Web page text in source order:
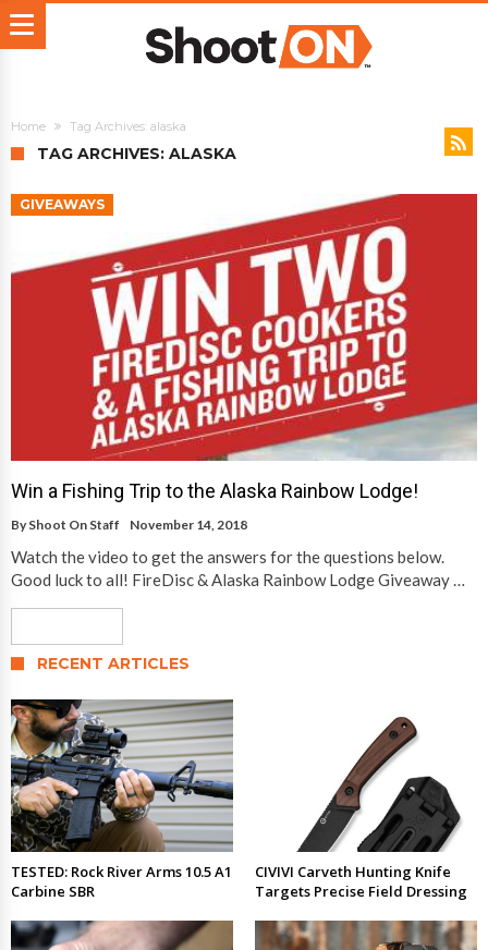
Home Tag Archives: alaska
TAG ARCHIVES: ALASKA
GIVEAWAYS
Win a Fishing Trip to the Alaska Rainbow Lodge!
By Shoot On Staff November 14, 2018
Watch the video to get the answers for the questions below.
Good luck to all! FireDisc & Alaska Rainbow Lodge Giveaway …
RECENT ARTICLES
TESTED: Rock River Arms 10.5 A1
Carbine SBR
CIVIVI Carveth Hunting Knife
Targets Precise Field Dressing